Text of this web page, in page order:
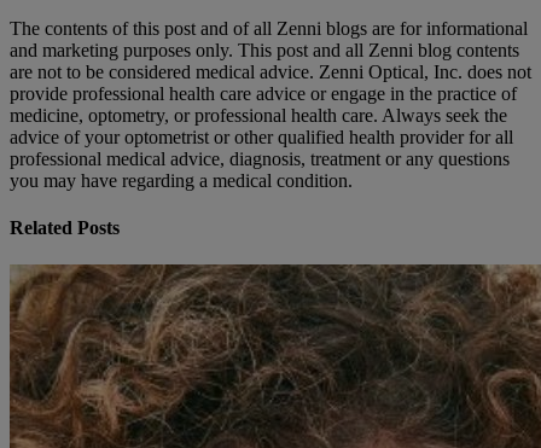
The contents of this post and of all Zenni blogs are for informational
and marketing purposes only. This post and all Zenni blog contents
are not to be considered medical advice. Zenni Optical, Inc. does not
provide professional health care advice or engage in the practice of
medicine, optometry, or professional health care. Always seek the
advice of your optometrist or other qualified health provider for all
professional medical advice, diagnosis, treatment or any questions
you may have regarding a medical condition.
Related Posts